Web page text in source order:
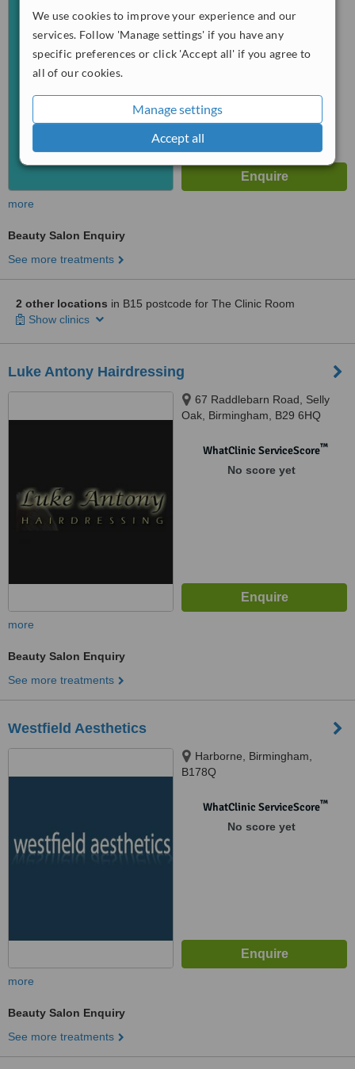
We use cookies to improve your experience and our
services. Follow 'Manage settings' if you have any
specific preferences or click 'Accept all' if you agree to
all of our cookies.
Manage settings
Accept all
Good
from 6interactions
more
Beauty Salon Enquiry
See more treatments
2 other locations in B15 postcode for The Clinic Room
Show clinics
Luke Antony Hairdressing
67 Raddlebarn Road, Selly
Oak, Birmingham, B29 6HQ
WhatClinic ServiceScore™
No score yet
more
Beauty Salon Enquiry
See more treatments
Westfield Aesthetics
Harborne, Birmingham,
B178Q
WhatClinic ServiceScore™
No score yet
more
Beauty Salon Enquiry
See more treatments